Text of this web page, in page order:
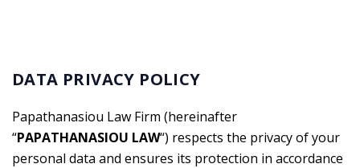
DATA PRIVACY POLICY
Papathanasiou Law Firm (hereinafter
“PAPATHANASIOU LAW“) respects the privacy of your
personal data and ensures its protection in accordance